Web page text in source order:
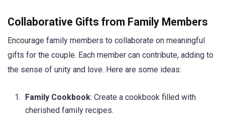
Collaborative Gifts from Family Members
Encourage family members to collaborate on meaningful
gifts for the couple. Each member can contribute, adding to
the sense of unity and love. Here are some ideas:
Family Cookbook: Create a cookbook filled with
cherished family recipes.